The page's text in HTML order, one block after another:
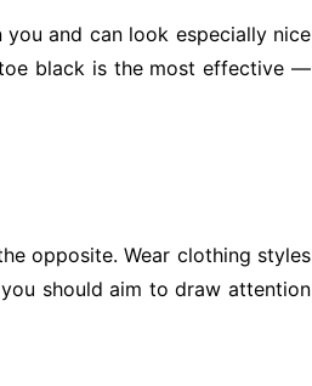
and can look especially nice
black is the most effective —
opposite. Wear clothing styles
should aim to draw attention